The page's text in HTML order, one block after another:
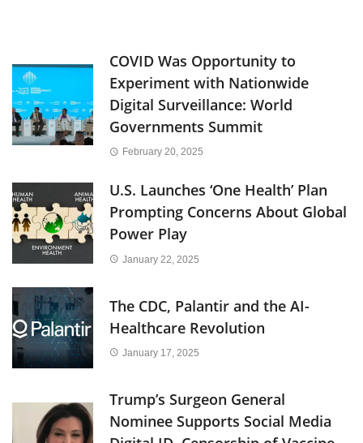
COVID Was Opportunity to
Experiment with Nationwide
Digital Surveillance: World
Governments Summit
February 20, 2025
U.S. Launches ‘One Health’ Plan
Prompting Concerns About Global
Power Play
January 22, 2025
The CDC, Palantir and the AI-
Healthcare Revolution
January 17, 2025
Trump’s Surgeon General
Nominee Supports Social Media